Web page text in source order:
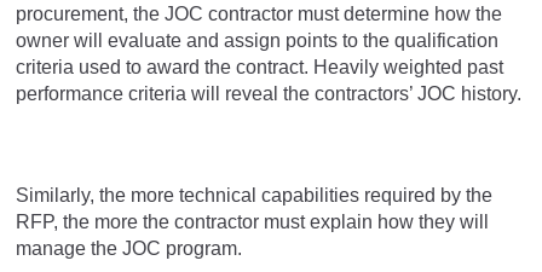
procurement, the JOC contractor must determine how the
owner will evaluate and assign points to the qualification
criteria used to award the contract. Heavily weighted past
performance criteria will reveal the contractors’ JOC history.
Similarly, the more technical capabilities required by the
RFP, the more the contractor must explain how they will
manage the JOC program.